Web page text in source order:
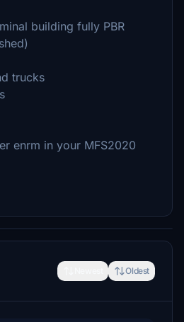
building fully PBR
trucks
enrm in your MFS2020
Oldest